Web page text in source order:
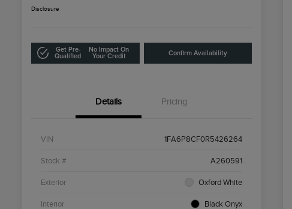
Disclosure
Get Pre-
Qualified
No Impact On
Your Credit
Confirm Availability
Details Pricing
VIN 1FA6P8CF0R5426264
Stock # A260591
Exterior Oxford White
Interior Black Onyx